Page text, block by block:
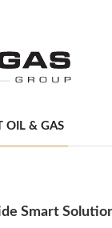
OIL & GAS
Smart